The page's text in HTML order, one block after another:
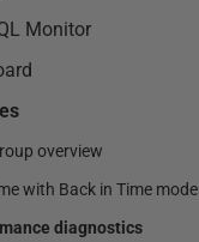
Monitor
overview
with Back in Time mode
diagnostics